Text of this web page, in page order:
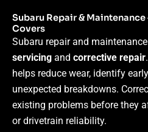
Subaru Repair &
Covers
Subaru repair and
servicing and corrective repair
helps reduce wear, identify
unexpected breakdowns.
existing problems before they
or drivetrain reliability.